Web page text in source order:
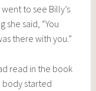
to see Billy’s
said, “You
there with you.”
read in the book
body started